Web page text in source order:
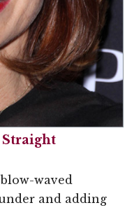
waved
and adding